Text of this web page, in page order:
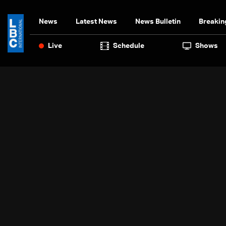
News Latest News News Bulletin
Live Schedule Shows